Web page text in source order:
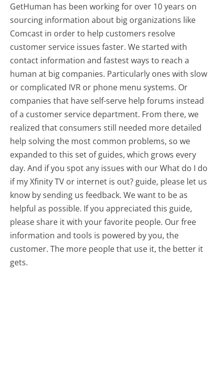
GetHuman has been working for over 10 years on
sourcing information about big organizations like
Comcast in order to help customers resolve
customer service issues faster. We started with
contact information and fastest ways to reach a
human at big companies. Particularly ones with slow
or complicated IVR or phone menu systems. Or
companies that have self-serve help forums instead
of a customer service department. From there, we
realized that consumers still needed more detailed
help solving the most common problems, so we
expanded to this set of guides, which grows every
day. And if you spot any issues with our What do I do
if my Xfinity TV or internet is out? guide, please let us
know by sending us feedback. We want to be as
helpful as possible. If you appreciated this guide,
please share it with your favorite people. Our free
information and tools is powered by you, the
customer. The more people that use it, the better it
gets.